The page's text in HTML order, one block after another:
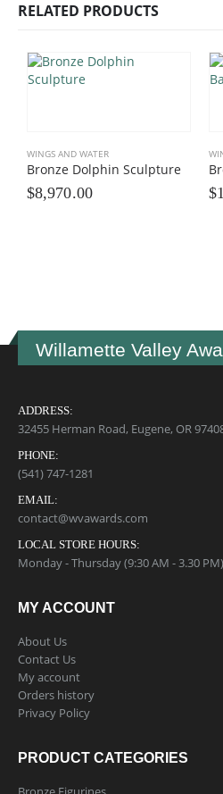
RELATED PRODUCTS
WINGS AND WATER
Bronze Dolphin Sculpture
$8,970.00 $
Willamette Valley
ADDRESS:
32455 Herman Road, Eugene, OR
PHONE:
(541) 747-1281
EMAIL:
contact@wvawards.com
LOCAL STORE HOURS:
Monday - Thursday (9:30 AM - 3.30 PM)
MY ACCOUNT
About Us
Contact Us
My account
Orders history
Privacy Policy
PRODUCT CATEGORIES